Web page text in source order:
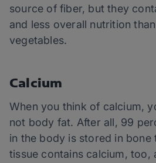
source of fiber, but they
and less overall nutrition
vegetables.
Calcium
When you think of calcium,
not body fat. After all, 99
in the body is stored in bone
tissue contains calcium, too,